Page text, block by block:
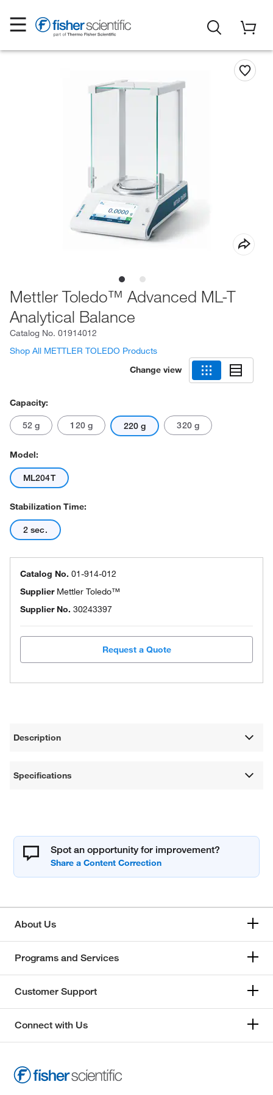
Mettler Toledo™ Advanced ML-T
Analytical Balance
Catalog No. 01914012
Shop All METTLER TOLEDO Products
Change view
Capacity:
52 g 120 g 220 g 320 g
Model:
ML204T
Stabilization Time:
2 sec.
Catalog No. 01-914-012
Supplier Mettler Toledo™
Supplier No. 30243397
Request a Quote
Description
Specifications
Spot an opportunity for improvement?
About Us
Programs and Services
Customer Support
Connect with Us